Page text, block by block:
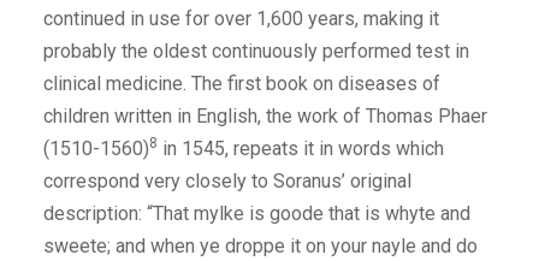
continued in use for over 1,600 years, making it
probably the oldest continuously performed test in
clinical medicine. The first book on diseases of
children written in English, the work of Thomas Phaer
(1510-1560)8 in 1545, repeats it in words which
correspond very closely to Soranus’ original
description: “That mylke is goode that is whyte and
sweete; and when ye droppe it on your nayle and do